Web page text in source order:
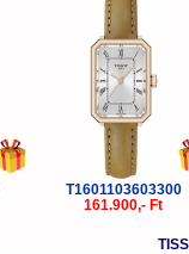
T1601103603300
161.900,- Ft